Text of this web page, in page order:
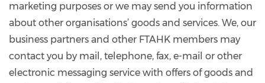
marketing purposes or we may send you information
about other organisations’ goods and services. We, our
business partners and other FTAHK members may
contact you by mail, telephone, fax, e-mail or other
electronic messaging service with offers of goods and